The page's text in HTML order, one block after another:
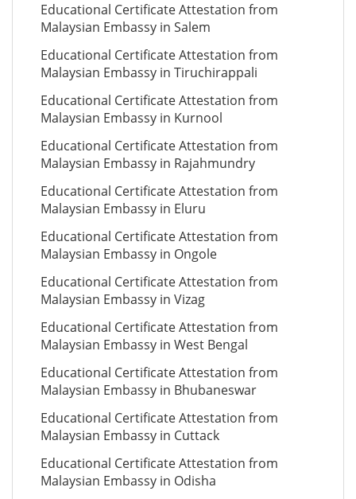
Educational Certificate Attestation from
Malaysian Embassy in Salem
Educational Certificate Attestation from
Malaysian Embassy in Tiruchirappali
Educational Certificate Attestation from
Malaysian Embassy in Kurnool
Educational Certificate Attestation from
Malaysian Embassy in Rajahmundry
Educational Certificate Attestation from
Malaysian Embassy in Eluru
Educational Certificate Attestation from
Malaysian Embassy in Ongole
Educational Certificate Attestation from
Malaysian Embassy in Vizag
Educational Certificate Attestation from
Malaysian Embassy in West Bengal
Educational Certificate Attestation from
Malaysian Embassy in Bhubaneswar
Educational Certificate Attestation from
Malaysian Embassy in Cuttack
Educational Certificate Attestation from
Malaysian Embassy in Odisha